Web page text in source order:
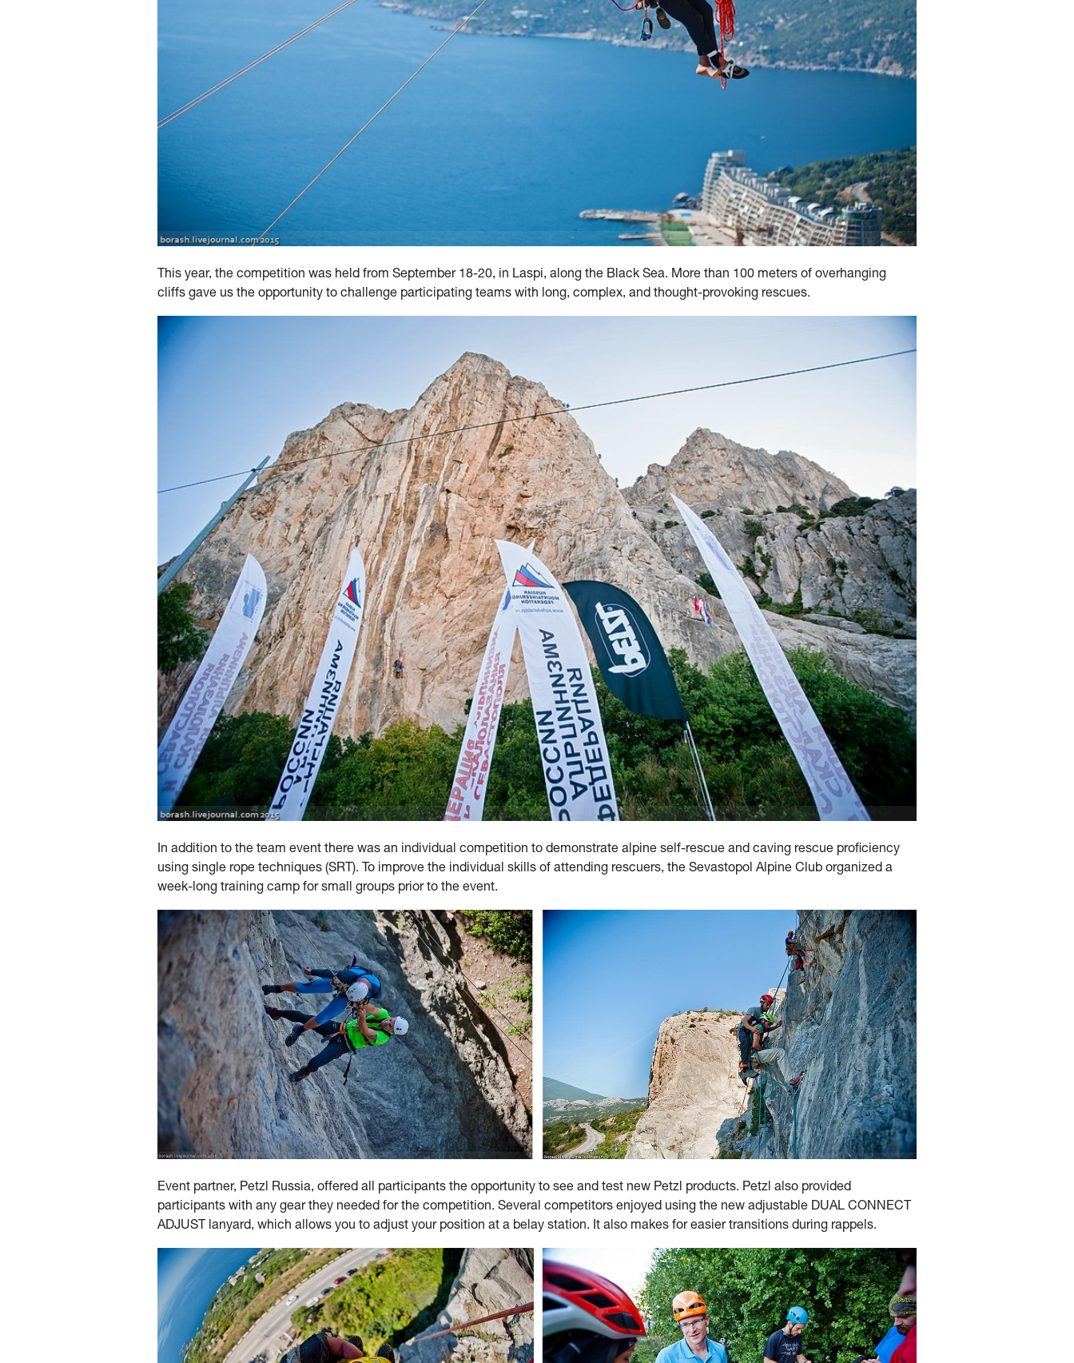
This year, the competition was held from September 18-20, in Laspi, along the Black Sea. More than 100 meters of overhanging
cliffs gave us the opportunity to challenge participating teams with long, complex, and thought-provoking rescues.
In addition to the team event there was an individual competition to demonstrate alpine self-rescue and caving rescue proficiency
using single rope techniques (SRT). To improve the individual skills of attending rescuers, the Sevastopol Alpine Club organized a
week-long training camp for small groups prior to the event.
Event partner, Petzl Russia, offered all participants the opportunity to see and test new Petzl products. Petzl also provided
participants with any gear they needed for the competition. Several competitors enjoyed using the new adjustable DUAL CONNECT
ADJUST lanyard, which allows you to adjust your position at a belay station. It also makes for easier transitions during rappels.